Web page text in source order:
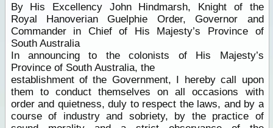
By His Excellency John Hindmarsh, Knight of the
Royal Hanoverian Guelphie Order, Governor and
Commander in Chief of His Majesty’s Province of
South Australia
In announcing to the colonists of His Majesty’s
Province of South Australia, the
establishment of the Government, I hereby call upon
them to conduct themselves on all occasions with
order and quietness, duly to respect the laws, and by a
course of industry and sobriety, by the practice of